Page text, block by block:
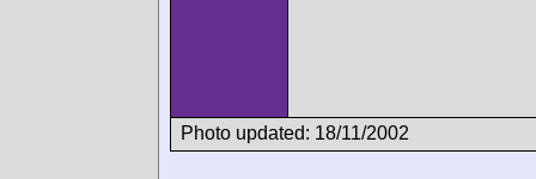
Photo updated: 18/11/2002